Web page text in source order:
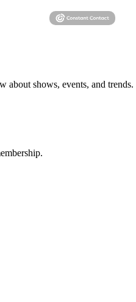
about shows, events, and trends.